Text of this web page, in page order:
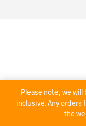
Please note, we will
inclusive. Any
the